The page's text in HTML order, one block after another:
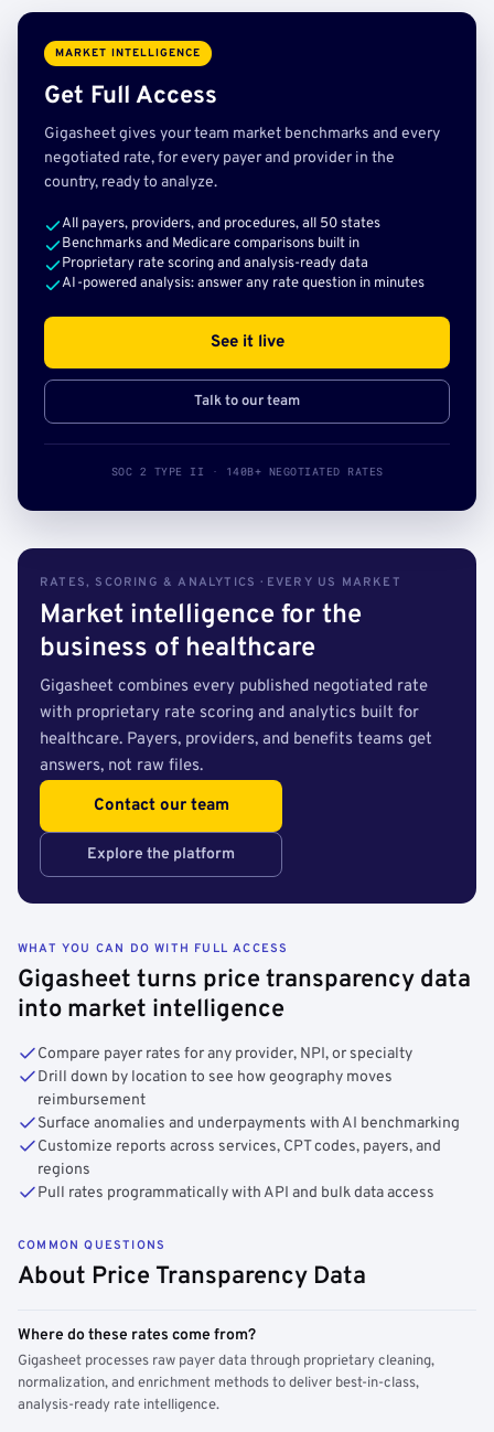
MARKET INTELLIGENCE
Get Full Access
Gigasheet gives your team market benchmarks and every
negotiated rate, for every payer and provider in the
country, ready to analyze.
All payers, providers, and procedures, all 50 states
Benchmarks and Medicare comparisons built in
Proprietary rate scoring and analysis-ready data
AI-powered analysis: answer any rate question in minutes
See it live
Talk to our team
SOC 2 TYPE II · 140B+ NEGOTIATED RATES
RATES, SCORING & ANALYTICS · EVERY US MARKET
Market intelligence for the
business of healthcare
Gigasheet combines every published negotiated rate
with proprietary rate scoring and analytics built for
healthcare. Payers, providers, and benefits teams get
answers, not raw files.
Contact our team
Explore the platform
WHAT YOU CAN DO WITH FULL ACCESS
Gigasheet turns price transparency data
into market intelligence
Compare payer rates for any provider, NPI, or specialty
Drill down by location to see how geography moves
reimbursement
Surface anomalies and underpayments with AI benchmarking
Customize reports across services, CPT codes, payers, and
regions
Pull rates programmatically with API and bulk data access
COMMON QUESTIONS
About Price Transparency Data
Where do these rates come from?
Gigasheet processes raw payer data through proprietary cleaning,
normalization, and enrichment methods to deliver best-in-class,
analysis-ready rate intelligence.